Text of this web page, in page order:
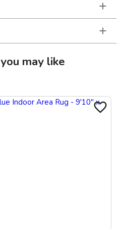
you may like